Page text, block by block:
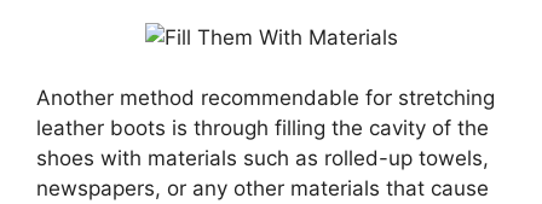
Another method recommendable for stretching
leather boots is through filling the cavity of the
shoes with materials such as rolled-up towels,
newspapers, or any other materials that cause